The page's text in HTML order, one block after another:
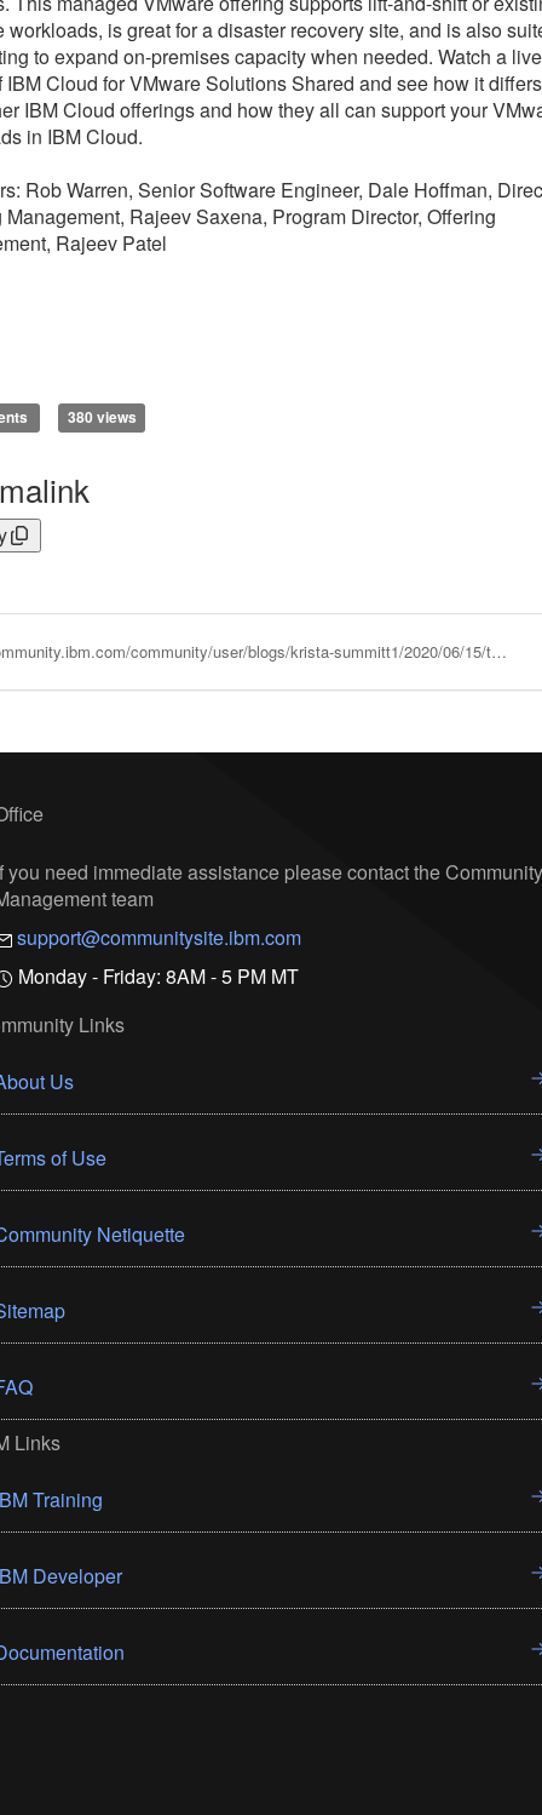
workloads, is great for a disaster recovery site, and is also
to expand on-premises capacity when needed. Watch a live
IBM Cloud for VMware Solutions Shared and see how it differs
IBM Cloud offerings and how they all can support your
in IBM Cloud.
Rob Warren, Senior Software Engineer, Dale Hoffman,
Management, Rajeev Saxena, Program Director, Offering
Rajeev Patel
380 views
https://community.ibm.com/community/user/blogs/krista-summitt1/2020/06/15/the-easy-and-cost-effective-way-to-run-vmware-work
you need immediate assistance please contact the Community
team
support@communitysite.ibm.com
Monday - Friday: 8AM - 5 PM MT
Links
Us
of Use
Netiquette
Links
Training
Developer